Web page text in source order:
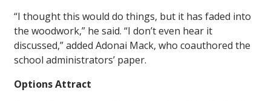
“I thought this would do things, but it has faded into
the woodwork,” he said. “I don’t even hear it
discussed,” added Adonai Mack, who coauthored the
school administrators’ paper.
Options Attract